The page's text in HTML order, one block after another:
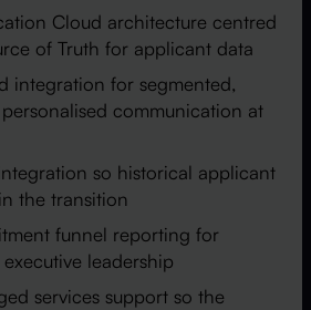
Cloud architecture centred
of Truth for applicant data
integration for segmented,
communication at
so historical applicant
the transition
funnel reporting for
leadership
services support so the